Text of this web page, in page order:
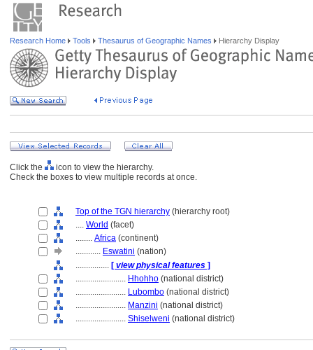
Research Home Tools Thesaurus of Geographic Names Hierarchy Display
Click the
icon to view the hierarchy.
Check the boxes to view multiple records at once.
Top of the TGN hierarchy (hierarchy root)
.... World (facet)
........ Africa (continent)
............ Eswatini (nation)
................ [ view physical features ]
........................ Hhohho (national district)
........................ Lubombo (national district)
........................ Manzini (national district)
........................ Shiselweni (national district)